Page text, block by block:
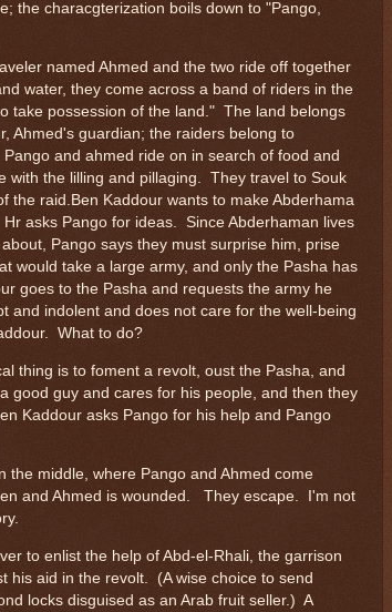
the characgterization boils down to "Pango,
named Ahmed and the two ride off together
water, they come across a band of riders in the
take possession of the land." The land belongs
Ahmed's guardian; the raiders belong to
and ahmed ride on in search of food and
with the lilling and pillaging. They travel to Souk
the raid.Ben Kaddour wants to make Abderhama
asks Pango for ideas. Since Abderhaman lives
Pango says they must surprise him, prise
would take a large army, and only the Pasha has
goes to the Pasha and requests the army he
and indolent and does not care for the well-being
What to do?
thing is to foment a revolt, oust the Pasha, and
good guy and cares for his people, and then they
Kaddour asks Pango for his help and Pango
the middle, where Pango and Ahmed come
and Ahmed is wounded. They escape. I'm not
to enlist the help of Abd-el-Rhali, the garrison
his aid in the revolt. (A wise choice to send
locks disguised as an Arab fruit seller.) A